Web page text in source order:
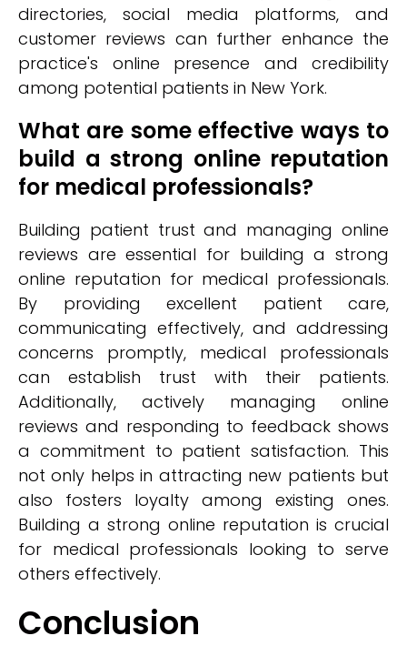
directories, social media platforms, and
customer reviews can further enhance the
practice's online presence and credibility
among potential patients in New York.
What are some effective ways to
build a strong online reputation
for medical professionals?
Building patient trust and managing online
reviews are essential for building a strong
online reputation for medical professionals.
By providing excellent patient care,
communicating effectively, and addressing
concerns promptly, medical professionals
can establish trust with their patients.
Additionally, actively managing online
reviews and responding to feedback shows
a commitment to patient satisfaction. This
not only helps in attracting new patients but
also fosters loyalty among existing ones.
Building a strong online reputation is crucial
for medical professionals looking to serve
others effectively.
Conclusion